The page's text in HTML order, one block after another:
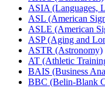
ASIA (Languages,
ASL (American
ASLE (American
ASP (Aging and
ASTR (Astronomy)
AT (Athletic
BAIS (Business
BBC (Belin-​Blank